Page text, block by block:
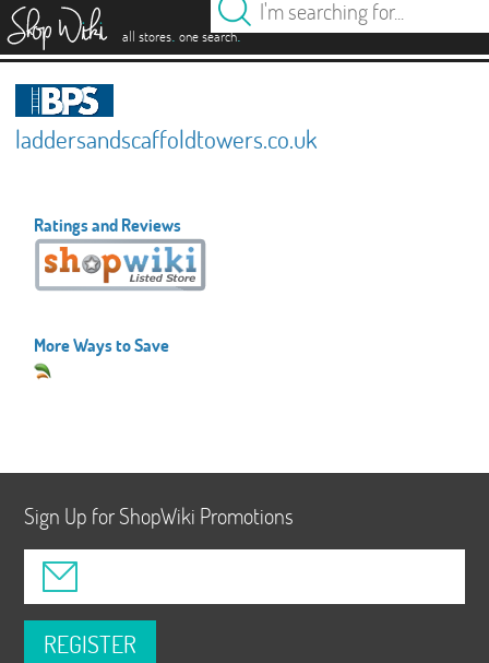
all stores. one search.
laddersandscaffoldtowers.co.uk
Ratings and Reviews
More Ways to Save
Sign Up for ShopWiki Promotions
REGISTER